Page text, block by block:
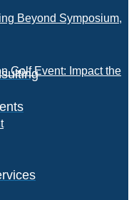
Beyond Symposium,
Golf Event: Impact the